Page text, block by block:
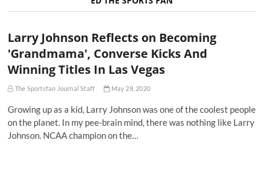
Larry Johnson Reflects on Becoming
'Grandmama', Converse Kicks And
Winning Titles In Las Vegas
The Sportsfan Journal Staff May 28, 2020
Growing up as a kid, Larry Johnson was one of the coolest people
on the planet. In my pee-brain mind, there was nothing like Larry
Johnson. NCAA champion on the…